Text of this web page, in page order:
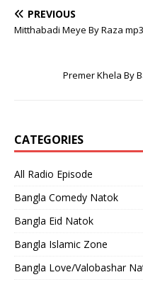
PREVIOUS
Mitthabadi Meye By Raza
Premer Khela By
CATEGORIES
All Radio Episode
Bangla Comedy Natok
Bangla Eid Natok
Bangla Islamic Zone
Bangla Love/Valobashar